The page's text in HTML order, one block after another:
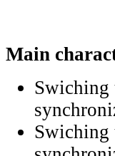
Main
Swiching